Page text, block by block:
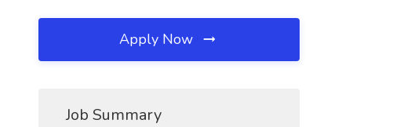
Apply Now
Job Summary